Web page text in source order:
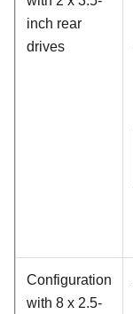
inch rear
drives
Configuration
with 8 x 2.5-